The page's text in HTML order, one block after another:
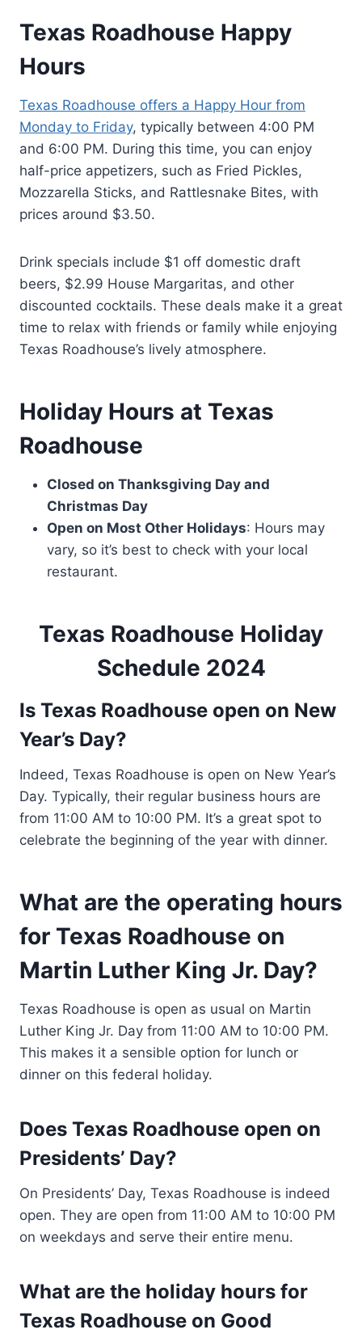
Texas Roadhouse Happy
Hours
Texas Roadhouse offers a Happy Hour from
Monday to Friday, typically between 4:00 PM
and 6:00 PM. During this time, you can enjoy
half-price appetizers, such as Fried Pickles,
Mozzarella Sticks, and Rattlesnake Bites, with
prices around $3.50.
Drink specials include $1 off domestic draft
beers, $2.99 House Margaritas, and other
discounted cocktails. These deals make it a great
time to relax with friends or family while enjoying
Texas Roadhouse’s lively atmosphere.
Holiday Hours at Texas
Roadhouse
Closed on Thanksgiving Day and
Christmas Day
Open on Most Other Holidays: Hours may
vary, so it’s best to check with your local
restaurant.
Texas Roadhouse Holiday
Schedule 2024
Is Texas Roadhouse open on New
Year’s Day?
Indeed, Texas Roadhouse is open on New Year’s
Day. Typically, their regular business hours are
from 11:00 AM to 10:00 PM. It’s a great spot to
celebrate the beginning of the year with dinner.
What are the operating hours
for Texas Roadhouse on
Martin Luther King Jr. Day?
Texas Roadhouse is open as usual on Martin
Luther King Jr. Day from 11:00 AM to 10:00 PM.
This makes it a sensible option for lunch or
dinner on this federal holiday.
Does Texas Roadhouse open on
Presidents’ Day?
On Presidents’ Day, Texas Roadhouse is indeed
open. They are open from 11:00 AM to 10:00 PM
on weekdays and serve their entire menu.
What are the holiday hours for
Texas Roadhouse on Good